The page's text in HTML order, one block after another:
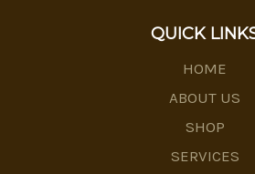
QUICK
HOME
ABOUT US
SHOP
SERVICES